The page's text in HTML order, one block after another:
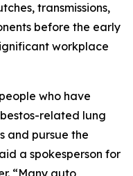
transmissions,
before the early
workplace
who have
related lung
and pursue the
a spokesperson for
“Many auto